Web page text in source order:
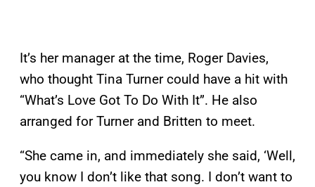
It’s her manager at the time, Roger Davies,
who thought Tina Turner could have a hit with
“What’s Love Got To Do With It”. He also
arranged for Turner and Britten to meet.
“She came in, and immediately she said, ‘Well,
you know I don’t like that song. I don’t want to